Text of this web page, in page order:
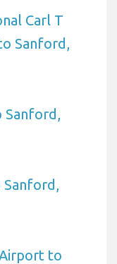
Carl T
Sanford,
to